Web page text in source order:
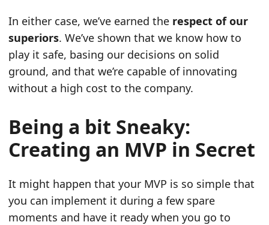
In either case, we’ve earned the respect of our
superiors. We’ve shown that we know how to
play it safe, basing our decisions on solid
ground, and that we’re capable of innovating
without a high cost to the company.
Being a bit Sneaky:
Creating an MVP in Secret
It might happen that your MVP is so simple that
you can implement it during a few spare
moments and have it ready when you go to